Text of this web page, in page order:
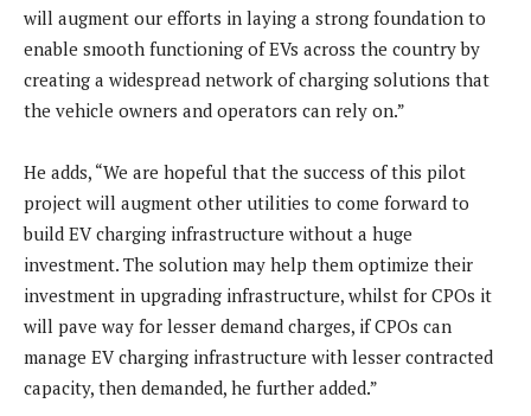
will augment our efforts in laying a strong foundation to
enable smooth functioning of EVs across the country by
creating a widespread network of charging solutions that
the vehicle owners and operators can rely on.”
He adds, “We are hopeful that the success of this pilot
project will augment other utilities to come forward to
build EV charging infrastructure without a huge
investment. The solution may help them optimize their
investment in upgrading infrastructure, whilst for CPOs it
will pave way for lesser demand charges, if CPOs can
manage EV charging infrastructure with lesser contracted
capacity, then demanded, he further added.”